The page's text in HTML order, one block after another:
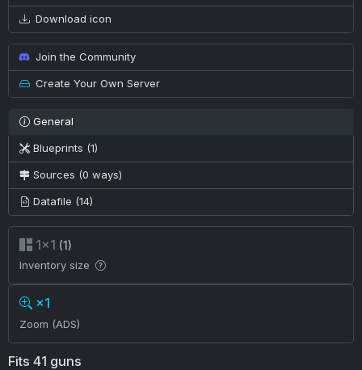
Download icon
Join the Community
Create Your Own Server
General
Blueprints (1)
Sources (0 ways)
Datafile (14)
1×1 (1)
Inventory size
×1
Zoom (ADS)
Fits 41 guns